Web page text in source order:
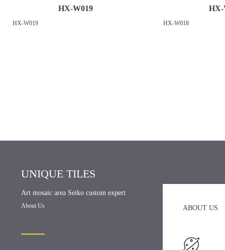
HX-W019
HX-W019
HX-
HX-W018
UNIQUE TILES
Art mosaic area Seiko custom expert
About Us ABOUT US